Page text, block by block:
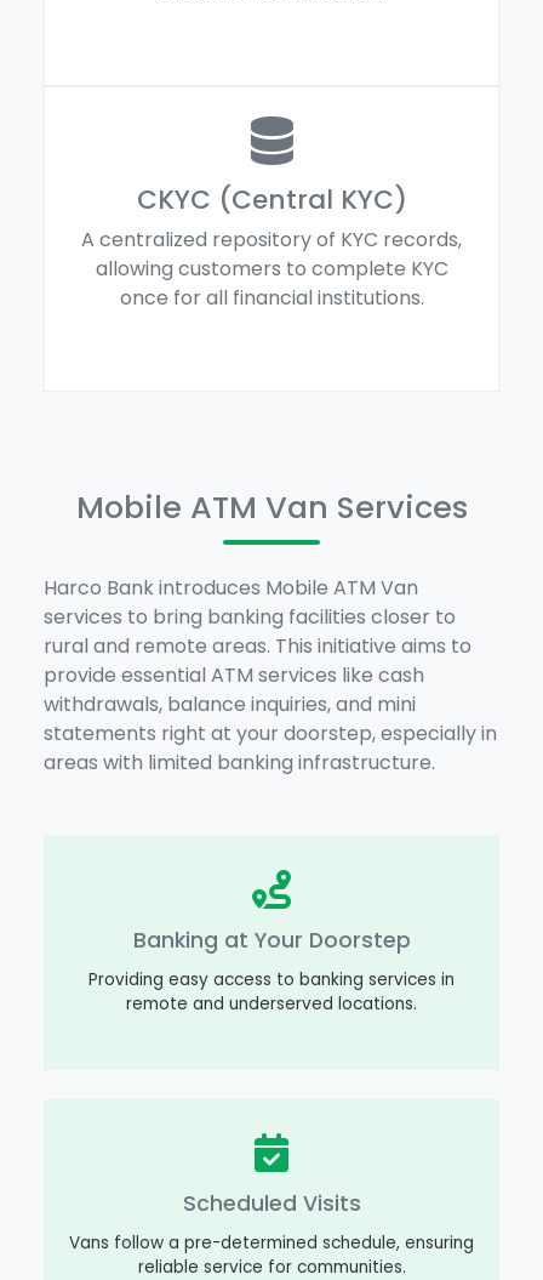
CKYC (Central KYC)
A centralized repository of KYC records,
allowing customers to complete KYC
once for all financial institutions.
Mobile ATM Van Services
Harco Bank introduces Mobile ATM Van
services to bring banking facilities closer to
rural and remote areas. This initiative aims to
provide essential ATM services like cash
withdrawals, balance inquiries, and mini
statements right at your doorstep, especially in
areas with limited banking infrastructure.
Banking at Your Doorstep
Providing easy access to banking services in
remote and underserved locations.
Scheduled Visits
Vans follow a pre-determined schedule, ensuring
reliable service for communities.